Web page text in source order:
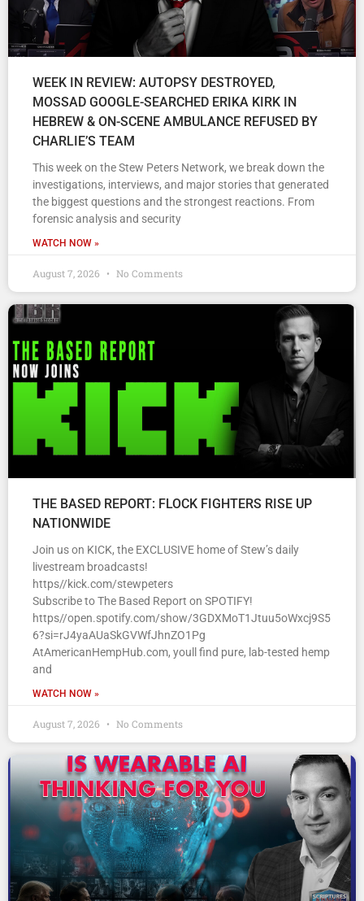
WEEK IN REVIEW: AUTOPSY DESTROYED,
MOSSAD GOOGLE-SEARCHED ERIKA KIRK IN
HEBREW & ON-SCENE AMBULANCE REFUSED BY
CHARLIE’S TEAM
This week on the Stew Peters Network, we break down the
investigations, interviews, and major stories that generated
the biggest questions and the strongest reactions. From
forensic analysis and security
WATCH NOW »
August 7, 2026 No Comments
THE BASED REPORT: FLOCK FIGHTERS RISE UP
NATIONWIDE
Join us on KICK, the EXCLUSIVE home of Stew’s daily
livestream broadcasts!
https//kick.com/stewpeters
Subscribe to The Based Report on SPOTIFY!
https//open.spotify.com/show/3GDXMoT1Jtuu5oWxcj9S5
6?si=rJ4yaAUaSkGVWfJhnZO1Pg
AtAmericanHempHub.com, youll find pure, lab-tested hemp
and
WATCH NOW »
August 7, 2026 No Comments